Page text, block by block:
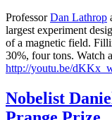
ProfessorDan Lathrop
largest experiment
of a magnetic field.
30%, four tons. Watch
http://youtu.be/
Nobelist